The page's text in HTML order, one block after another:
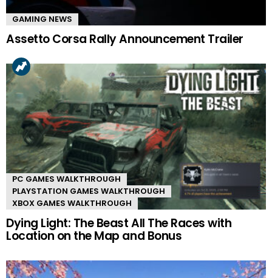
GAMING NEWS
Assetto Corsa Rally Announcement Trailer
PC GAMES WALKTHROUGH
PLAYSTATION GAMES WALKTHROUGH
XBOX GAMES WALKTHROUGH
Dying Light: The Beast All The Races with
Location on the Map and Bonus